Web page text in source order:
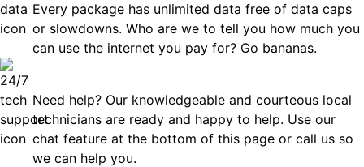
Every package has unlimited data free of data caps
or slowdowns. Who are we to tell you how much you
can use the internet you pay for? Go bananas.
Need help? Our knowledgeable and courteous local
technicians are ready and happy to help. Use our
chat feature at the bottom of this page or call us so
we can help you.